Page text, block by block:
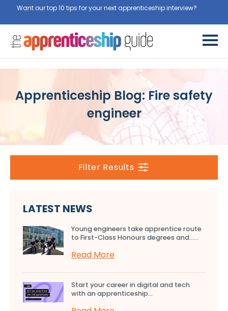
Want our top 10 tips for your next apprenticeship interview?
Apprenticeship Blog: Fire safety
engineer
Filter Results
LATEST NEWS
Young engineers take apprentice route
to First-Class Honours degrees and…...
Read More
Start your career in digital and tech
with an apprenticeship...